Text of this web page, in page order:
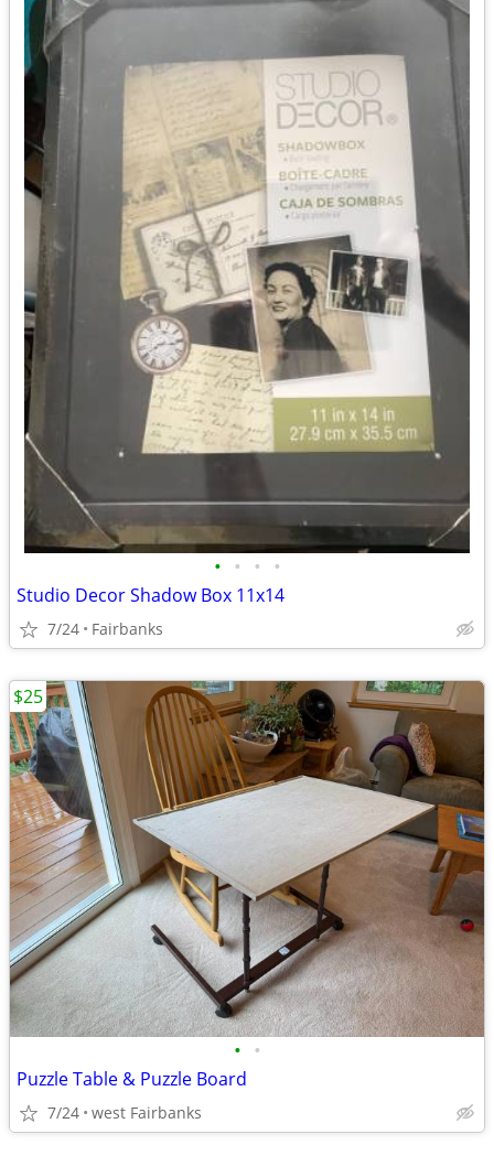
• • • •
Studio Decor Shadow Box 11x14
7/24 Fairbanks
• •
Puzzle Table & Puzzle Board
7/24 west Fairbanks
$25